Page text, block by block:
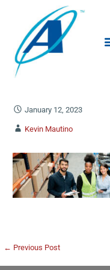
January 12, 2023
Kevin Mautino
← Previous Post